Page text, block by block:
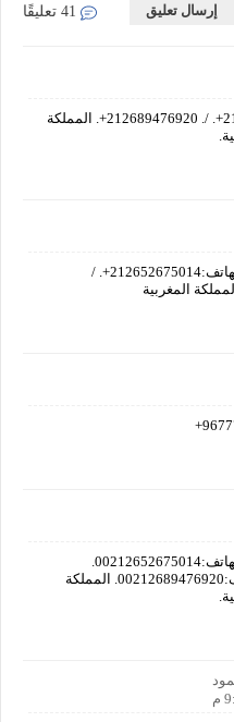
إرسال تعليق
الحسين اوباح. الهاتف:212652675014+. /. 212689476920+. المملكة
18-6-2025. الحسين اوباح. الهاتف:212652675014+. /
الهاتف:00212528601735. الهاتف:00212689476920. المملكة